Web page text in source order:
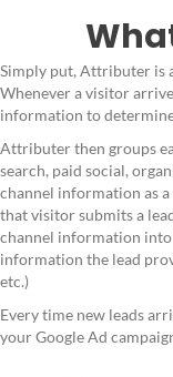
Simply put, Attributer is
Whenever a visitor
information to
Attributer then groups
search, paid social,
channel information as
that visitor submits a
channel information
information the lead
etc.)
Every time new leads
your Google Ad